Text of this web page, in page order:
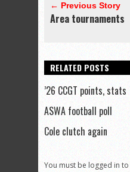
← Previous Story
Area tournaments
RELATED POSTS
’26 CCGT points, stats
ASWA football poll
Cole clutch again
You must be logged in